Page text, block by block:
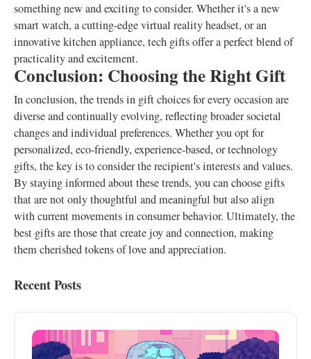
something new and exciting to consider. Whether it's a new
smart watch, a cutting-edge virtual reality headset, or an
innovative kitchen appliance, tech gifts offer a perfect blend of
practicality and excitement.
Conclusion: Choosing the Right Gift
In conclusion, the trends in gift choices for every occasion are
diverse and continually evolving, reflecting broader societal
changes and individual preferences. Whether you opt for
personalized, eco-friendly, experience-based, or technology
gifts, the key is to consider the recipient's interests and values.
By staying informed about these trends, you can choose gifts
that are not only thoughtful and meaningful but also align
with current movements in consumer behavior. Ultimately, the
best gifts are those that create joy and connection, making
them cherished tokens of love and appreciation.
Recent Posts